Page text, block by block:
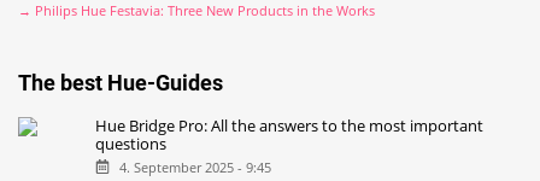
→ Philips Hue Festavia: Three New Products in the Works
The best Hue-Guides
Hue Bridge Pro: All the answers to the most important
questions
4. September 2025 - 9:45